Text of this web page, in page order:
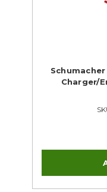
Charger/